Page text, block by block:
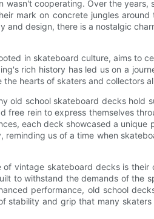
wasn't cooperating. Over the
mark on concrete jungles
and design, there is a nostalgic
in skateboard culture, aims to
rich history has led us on a
hearts of skaters and collectors
old school skateboard decks hold
free rein to express themselves
each deck showcased a
reminding us of a time when
of vintage skateboard decks is
to withstand the demands of the
performance, old school
stability and grip that many